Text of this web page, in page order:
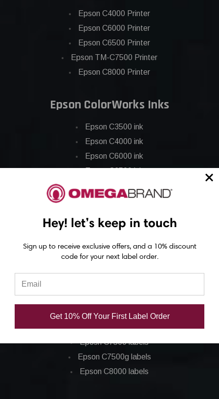
Epson C4000 Printer
Epson C6000 Printer
Epson C6500 Printer
Epson TM-C7500 Printer
Epson C8000 Printer
Epson ColorWorks Inks
Epson C3500 ink
Epson C4000 ink
Epson C6000 ink
Epson C6500 ink
Epson C7500g ink
Epson GP-C831 Ink
Epson ColorWorks Labels
Epson C6000 labels
Epson C6500 labels
Eposn C7500 labels
Epson C7500g labels
Epson C8000 labels
Hey! let’s keep in touch
Sign up to receive exclusive offers, and a 10% discount
code for your next label order.
Get 10% Off Your First Label Order